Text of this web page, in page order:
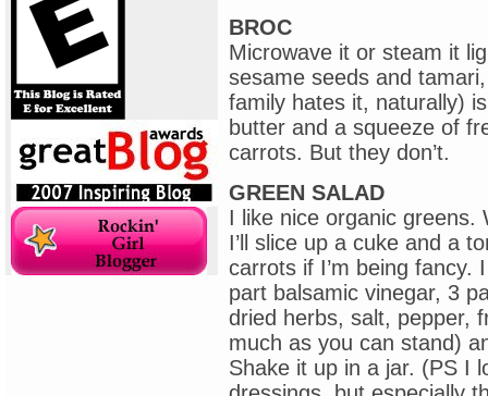
BROC
Microwave it or steam it
sesame seeds and
family hates it, naturally)
butter and a squeeze of
carrots. But they don’t.
GREEN SALAD
I like nice organic greens.
I’ll slice up a cuke and a
carrots if I’m being fancy.
part balsamic vinegar, 3
dried herbs, salt, pepper,
much as you can stand)
Shake it up in a jar. (PS I